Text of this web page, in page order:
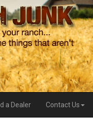
a Dealer Contact Us